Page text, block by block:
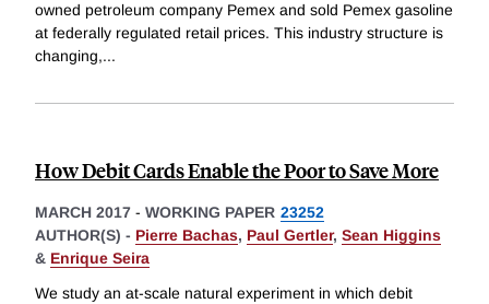
owned petroleum company Pemex and sold Pemex gasoline
at federally regulated retail prices. This industry structure is
changing,...
How Debit Cards Enable the Poor to Save More
MARCH 2017 - WORKING PAPER 23252
AUTHOR(S) - Pierre Bachas, Paul Gertler, Sean Higgins
& Enrique Seira
We study an at-scale natural experiment in which debit